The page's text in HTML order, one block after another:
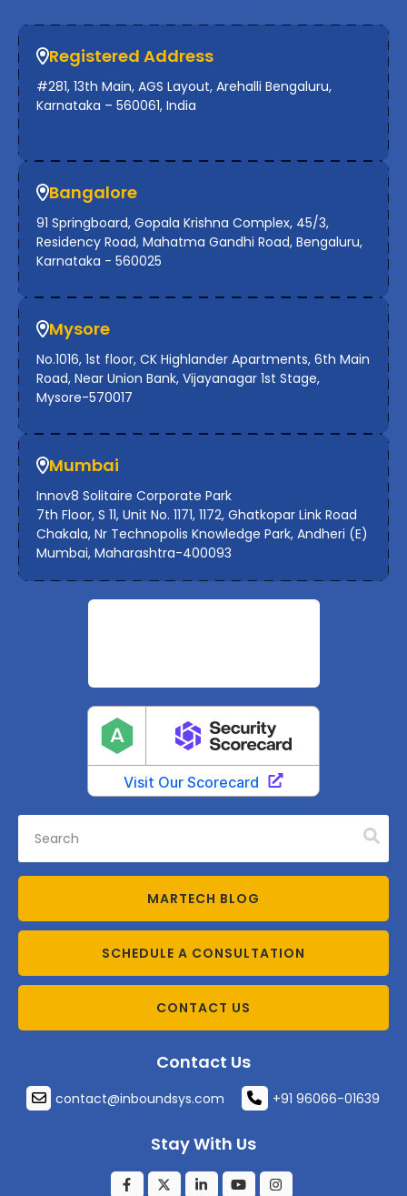
Registered Address
#281, 13th Main, AGS Layout, Arehalli Bengaluru,
Karnataka – 560061, India
Bangalore
91 Springboard, Gopala Krishna Complex, 45/3,
Residency Road, Mahatma Gandhi Road, Bengaluru,
Karnataka - 560025
Mysore
No.1016, 1st floor, CK Highlander Apartments, 6th Main
Road, Near Union Bank, Vijayanagar 1st Stage,
Mysore-570017
Mumbai
Innov8 Solitaire Corporate Park
7th Floor, S 11, Unit No. 1171, 1172, Ghatkopar Link Road
Chakala, Nr Technopolis Knowledge Park, Andheri (E)
Mumbai, Maharashtra-400093
MARTECH BLOG
SCHEDULE A CONSULTATION
CONTACT US
Contact Us
contact@inboundsys.com +91 96066-01639
Stay With Us